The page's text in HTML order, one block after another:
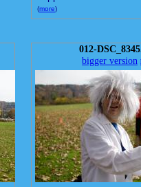
(more)
012-
bigger version